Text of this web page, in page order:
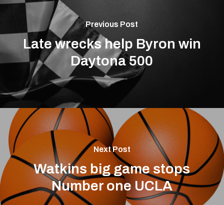
Previous Post
Late wrecks help Byron win
Daytona 500
Next Post
Watkins big game stops
Number one UCLA